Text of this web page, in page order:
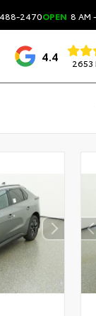
2470OPEN 8 AM
4.4 2653